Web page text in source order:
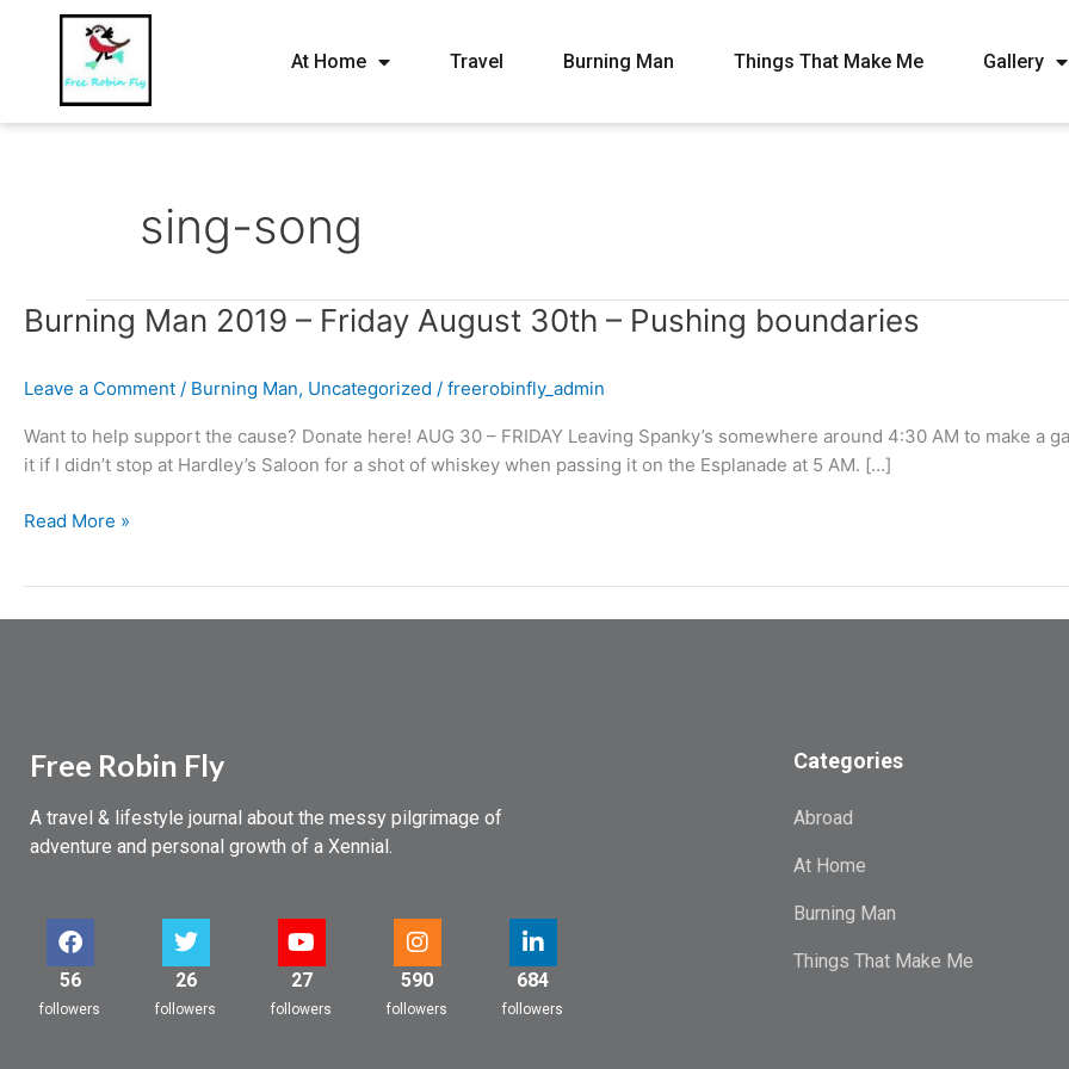
At Home Travel Burning Man Things That Make Me Gallery
sing-song
Burning Man 2019 – Friday August 30th – Pushing boundaries
Leave a Comment / Burning Man, Uncategorized / freerobinfly_admin
Want to help support the cause? Donate here! AUG 30 – FRIDAY Leaving Spanky’s somewhere around 4:30 AM to make a
it if I didn’t stop at Hardley’s Saloon for a shot of whiskey when passing it on the Esplanade at 5 AM. […]
Burning
–
Friday
August
–
Read More »
Free Robin Fly
A travel & lifestyle journal about the messy pilgrimage of
adventure and personal growth of a Xennial.
56
followers
26
followers
27
followers
590
followers
684
followers
Categories
Abroad
At Home
Burning Man
Things That Make Me